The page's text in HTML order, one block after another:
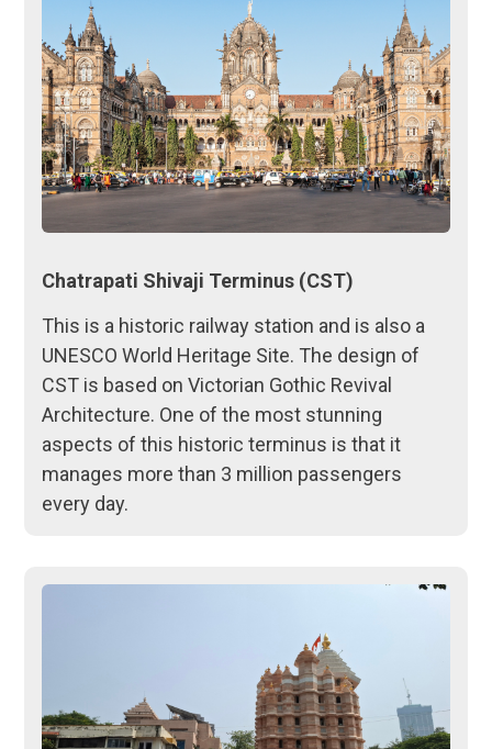
Chatrapati Shivaji Terminus (CST)
This is a historic railway station and is also a
UNESCO World Heritage Site. The design of
CST is based on Victorian Gothic Revival
Architecture. One of the most stunning
aspects of this historic terminus is that it
manages more than 3 million passengers
every day.